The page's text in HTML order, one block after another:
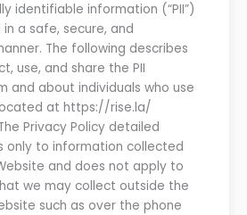
identifiable information (“PII”)
a safe, secure, and
The following describes
use, and share the PII
and about individuals who use
athttps://rise.la/
Privacy Policy detailed
only to information collected
and does not apply to
we may collect outside the
such as over the phone